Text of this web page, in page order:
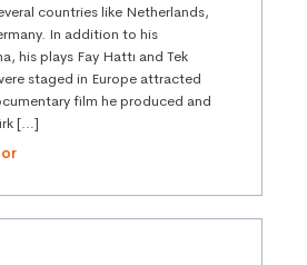
countries like Netherlands,
In addition to his
his plays Fay Hattı and Tek
staged in Europe attracted
film he produced and
[…]